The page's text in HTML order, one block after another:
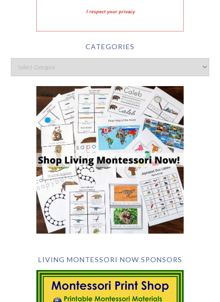
I respect your privacy
CATEGORIES
LIVING MONTESSORI NOW SPONSORS